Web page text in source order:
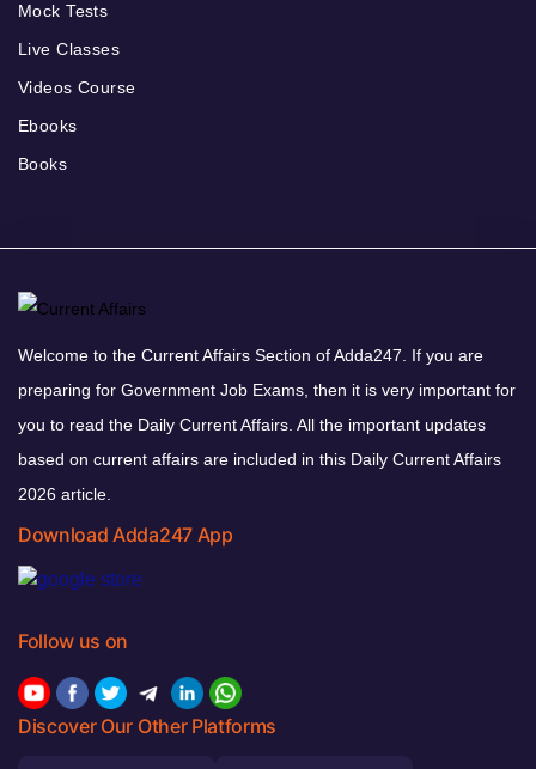
Mock Tests
Live Classes
Videos Course
Ebooks
Books
Welcome to the Current Affairs Section of Adda247. If you are
preparing for Government Job Exams, then it is very important for
you to read the Daily Current Affairs. All the important updates
based on current affairs are included in this Daily Current Affairs
2026 article.
Download Adda247 App
Follow us on
Discover Our Other Platforms